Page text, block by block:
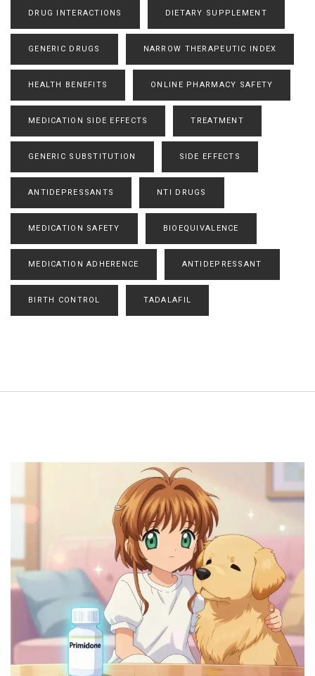
DRUG INTERACTIONS DIETARY SUPPLEMENT
GENERIC DRUGS NARROW THERAPEUTIC INDEX
HEALTH BENEFITS ONLINE PHARMACY SAFETY
MEDICATION SIDE EFFECTS TREATMENT
GENERIC SUBSTITUTION SIDE EFFECTS
ANTIDEPRESSANTS NTI DRUGS
MEDICATION SAFETY BIOEQUIVALENCE
MEDICATION ADHERENCE ANTIDEPRESSANT
BIRTH CONTROL TADALAFIL